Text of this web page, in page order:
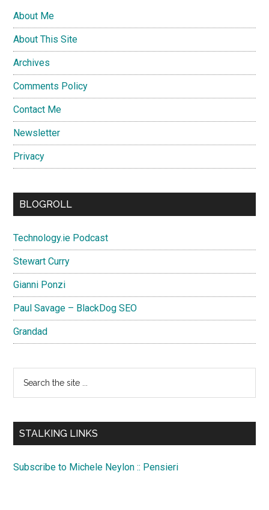
About Me
About This Site
Archives
Comments Policy
Contact Me
Newsletter
Privacy
BLOGROLL
Technology.ie Podcast
Stewart Curry
Gianni Ponzi
Paul Savage – BlackDog SEO
Grandad
...
STALKING LINKS
Subscribe to Michele Neylon :: Pensieri